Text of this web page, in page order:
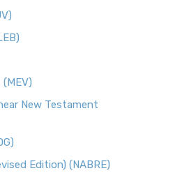
New Testament
Edition) (NABRE)